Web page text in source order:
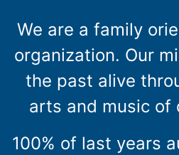
We are a family
organization. Our
the past alive
arts and music of
100% of last years